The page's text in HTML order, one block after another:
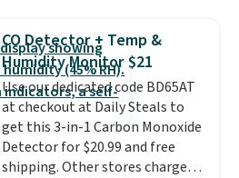
two-in-one carry solution that
covers a full day out and a
quick errand in the same
purchase. Baggallini builds the
security details in so you don't
have to think about them, and
under $29 with free shipping
CO Detector + Temp &
Humidity Monitor $21
Use our dedicated code BD65AT
at checkout at Daily Steals to
get this 3-in-1 Carbon Monoxide
Detector for $20.99 and free
shipping. Other stores charge